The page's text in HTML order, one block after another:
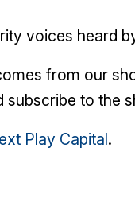
voices heard
from our
subscribe to the
Play Capital.